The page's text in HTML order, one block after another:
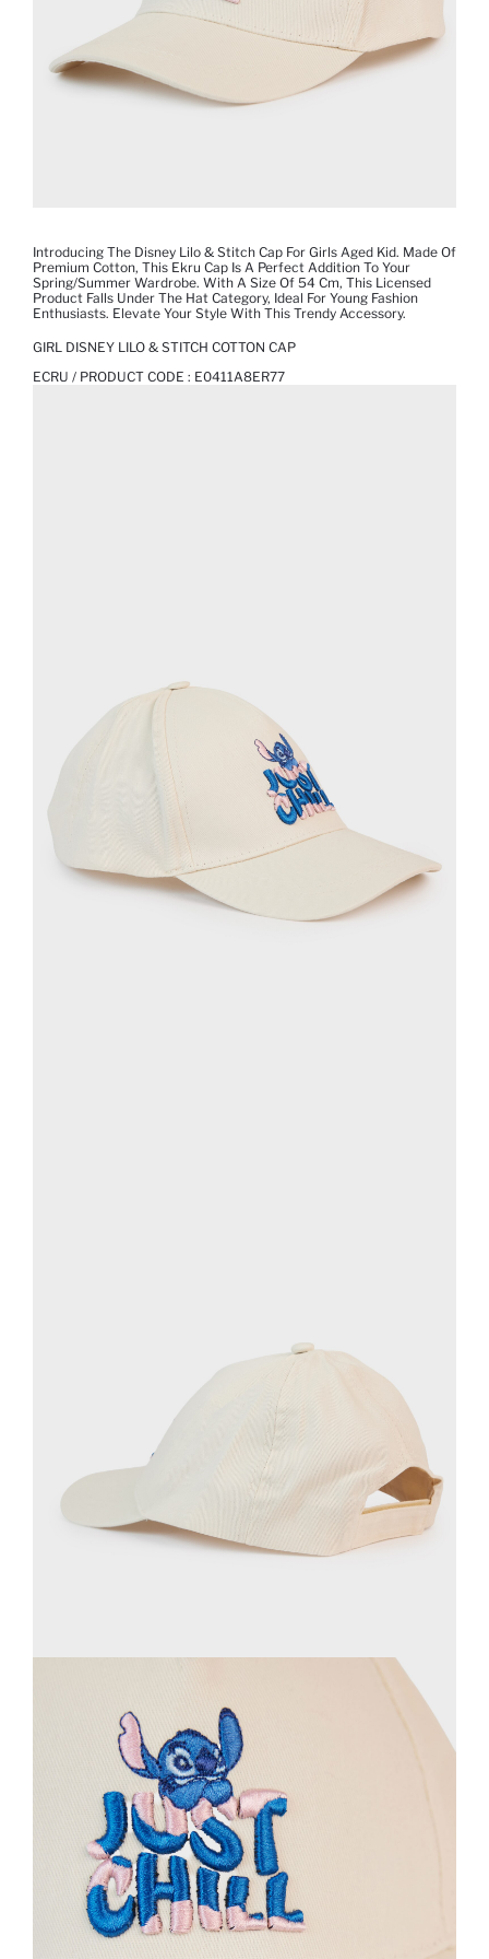
Introducing The Disney Lilo & Stitch Cap For Girls Aged Kid. Made Of
Premium Cotton, This Ekru Cap Is A Perfect Addition To Your
Spring/summer Wardrobe. With A Size Of 54 Cm, This Licensed
Product Falls Under The Hat Category, Ideal For Young Fashion
Enthusiasts. Elevate Your Style With This Trendy Accessory.
GIRL DISNEY LILO & STITCH COTTON CAP
ECRU / PRODUCT CODE : E0411A8ER77